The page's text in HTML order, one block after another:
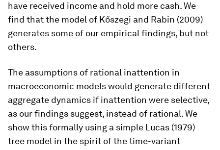
have received income and hold more cash. We
find that the model of Kőszegi and Rabin (2009)
generates some of our empirical findings, but not
others.
The assumptions of rational inattention in
macroeconomic models would generate different
aggregate dynamics if inattention were selective,
as our findings suggest, instead of rational. We
show this formally using a simple Lucas (1979)
tree model in the spirit of the time-variant